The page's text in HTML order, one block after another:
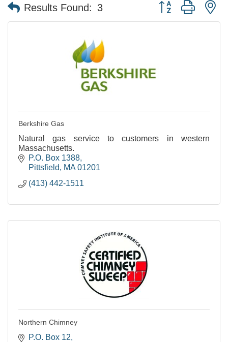
Results Found: 3 Button group with
Berkshire Gas
Natural gas service to customers in western
Massachusetts.
P.O. Box 1388
Pittsfield
MA 01201
(413) 442-1511
Northern Chimney
P.O. Box 12